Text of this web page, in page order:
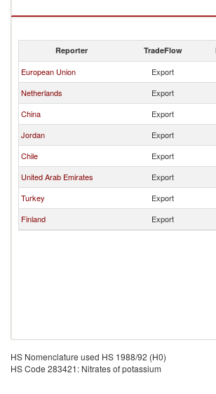
Reporter TradeFlow
European Union Export
Netherlands
Export
China
Export
Jordan
Export
Chile
Export
United Arab Emirates
Export
Turkey
Export
Finland
Export
HS Nomenclature used HS 1988/92 (H0)
HS Code 283421: Nitrates of potassium